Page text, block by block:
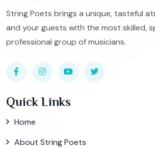
String Poets brings a unique, tasteful
and your guests with the most skilled,
professional group of musicians.
Quick Links
Home
About String Poets